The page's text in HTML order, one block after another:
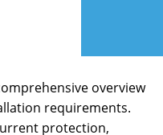
overview
requirements.
protection,